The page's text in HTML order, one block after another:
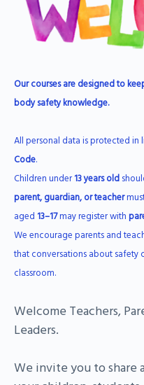
Our courses are designed to
body safety knowledge.
All personal data is protected in
Code.
Children under13 years old
parent, guardian, or teacher
aged 13–17may register with
We encourage parents and
that conversations about safety
classroom.
Welcome Teachers,
Leaders.
We invite you to share